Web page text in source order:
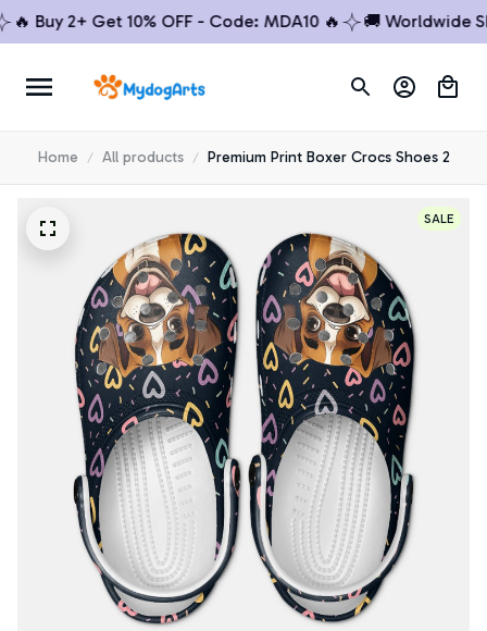
2+ Get 10% OFF - Code: MDA10 🔥 🚚 Worldwide
Home All products Premium Print Boxer Crocs Shoes 2
SALE